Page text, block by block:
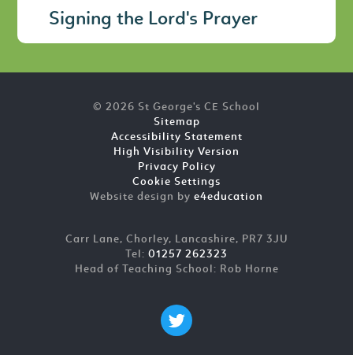
Signing the Lord's Prayer
© 2026 St George's CE School
Sitemap
Accessibility Statement
High Visibility Version
Privacy Policy
Cookie Settings
Website design by e4education
Carr Lane, Chorley, Lancashire, PR7 3JU
Tel: 01257 262323
Head of Teaching School: Rob Horne